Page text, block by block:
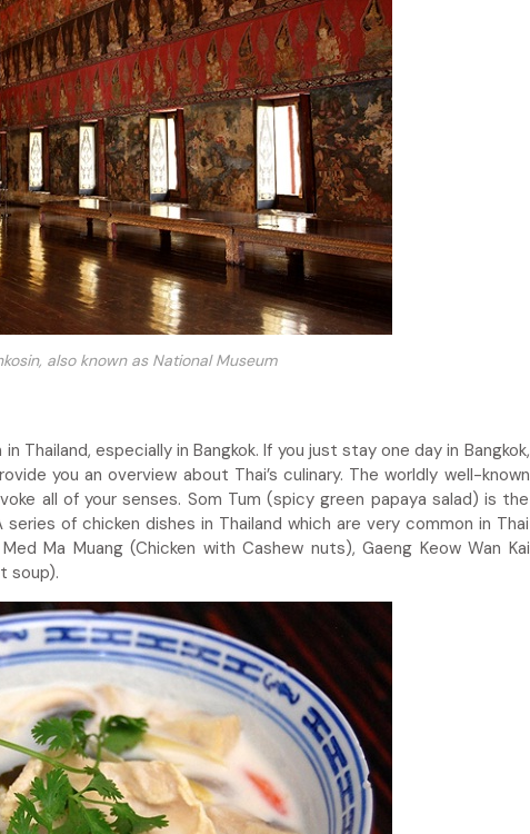
also known as National Museum
Thailand, especially in Bangkok. If you just stay one day in Bangkok,
you an overview about Thai’s culinary. The worldly well-known
all of your senses. Som Tum (spicy green papaya salad) is the
of chicken dishes in Thailand which are very common in Thai
Ma Muang (Chicken with Cashew nuts), Gaeng Keow Wan Kai
soup).